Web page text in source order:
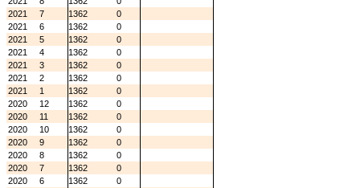
2021
7 1362
0
2021
6 1362
0
2021
5 1362
0
2021
4 1362
0
2021
3 1362
0
2021
2 1362
0
2021
1 1362
0
2020
12 1362
0
2020
11 1362
0
2020
10 1362
0
2020
9 1362
0
2020
8 1362
0
2020
7 1362
0
2020
6 1362
0